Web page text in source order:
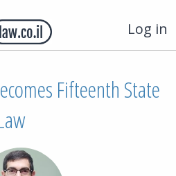
Log in
Fifteenth State